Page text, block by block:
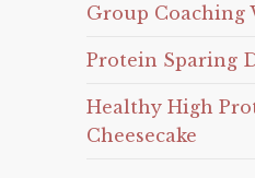
Group Coaching
Protein Sparing
Healthy High
Cheesecake